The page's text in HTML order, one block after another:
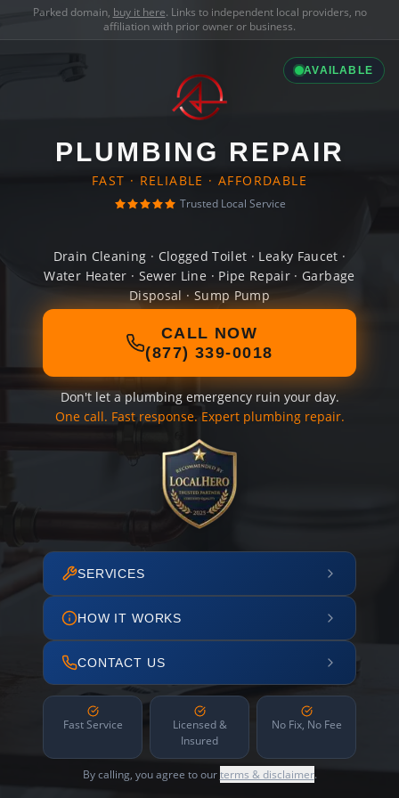
Parked domain, buy it here. Links to independent local providers, no
affiliation with prior owner or business.
AVAILABLE
PLUMBING REPAIR
FAST · RELIABLE · AFFORDABLE
Trusted Local Service
Drain Cleaning · Clogged Toilet · Leaky Faucet ·
Water Heater · Sewer Line · Pipe Repair · Garbage
Disposal · Sump Pump
CALL NOW
(877) 339-0018
Don't let a plumbing emergency ruin your day.
One call. Fast response. Expert plumbing repair.
SERVICES
HOW IT WORKS
CONTACT US
Fast Service
Licensed &
Insured
No Fix, No Fee
By calling, you agree to ourterms & disclaimer.